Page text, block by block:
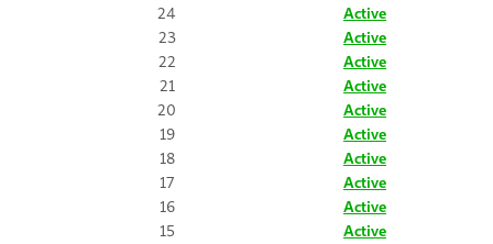
24
Active
23
Active
22
Active
21
Active
20
Active
19
Active
18
Active
17
Active
16
Active
15
Active